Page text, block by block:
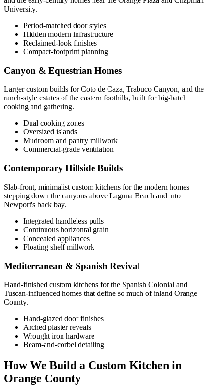
University.
Period-matched door styles
Hidden modern infrastructure
Reclaimed-look finishes
Compact-footprint planning
Canyon & Equestrian Homes
Larger custom builds for Coto de Caza, Trabuco Canyon, and the
ranch-style estates of the eastern foothills, built for big-batch
cooking and gathering.
Dual cooking zones
Oversized islands
Mudroom and pantry millwork
Commercial-grade ventilation
Contemporary Hillside Builds
Slab-front, minimalist custom kitchens for the modern homes
stepping down the canyons above Laguna Beach and into
Newport's back bay.
Integrated handleless pulls
Continuous horizontal grain
Concealed appliances
Floating shelf millwork
Mediterranean & Spanish Revival
Hand-finished custom kitchens for the Spanish Colonial and
Tuscan-influenced homes that define so much of inland Orange
County.
Hand-glazed door finishes
Arched plaster reveals
Wrought iron hardware
Beam-and-corbel detailing
How We Build a Custom Kitchen in
Orange County